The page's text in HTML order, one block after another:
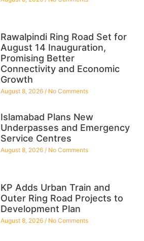
Rawalpindi Ring Road Set for
August 14 Inauguration,
Promising Better
Connectivity and Economic
Growth
August 8, 2026 No Comments
Islamabad Plans New
Underpasses and Emergency
Service Centres
August 8, 2026 No Comments
KP Adds Urban Train and
Outer Ring Road Projects to
Development Plan
August 8, 2026 No Comments